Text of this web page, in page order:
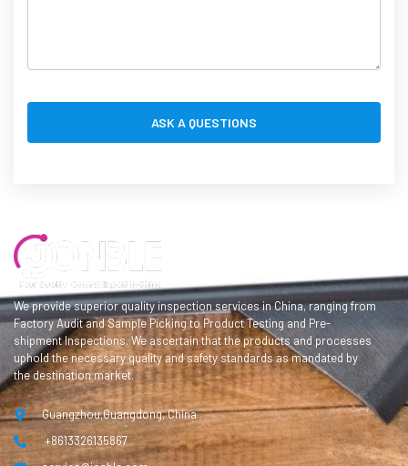
We provide superior quality inspection services in China, ranging from
Factory Audit and Sample Picking to Product Testing and Pre-
shipment Inspections. We ascertain that the products and processes
uphold the necessary quality and safety standards as mandated by
the destination market.
Guangzhou,Guangdong, China
+8613326135867